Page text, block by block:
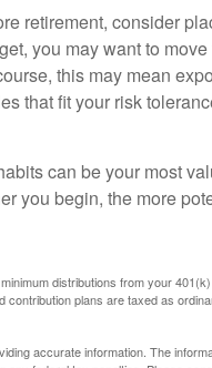
retirement, consider
you may want to
this may mean
that fit your risk
can be your most
you begin, the more
distributions from your
plans are taxed as
accurate information. The